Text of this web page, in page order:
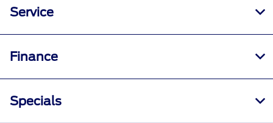
Service
Finance
Specials